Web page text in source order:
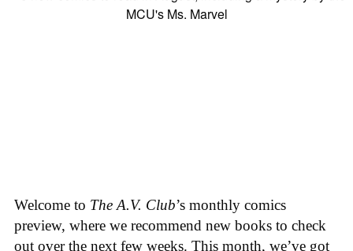
Welcome to The A.V. Club’s monthly comics
preview, where we recommend new books to check
out over the next few weeks. This month, we’ve got